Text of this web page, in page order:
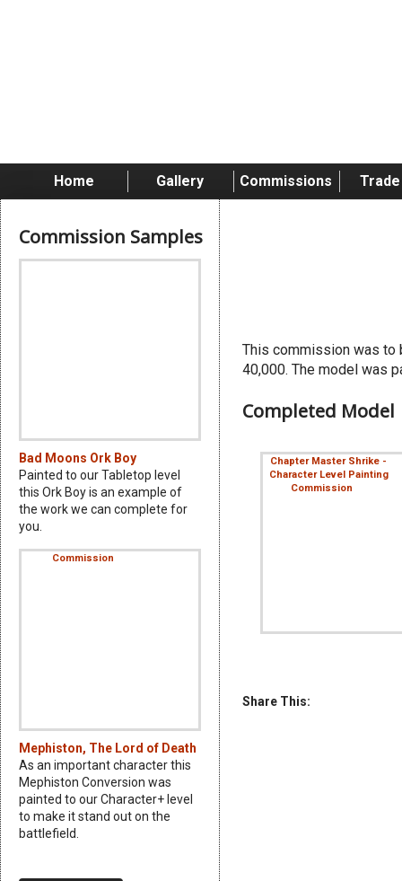
Home Gallery Commissions
Commission Samples
Bad Moons Ork Boy
Painted to our Tabletop level
this Ork Boy is an example of
the work we can complete for
you.
Mephiston, The Lord of Death
As an important character this
Mephiston Conversion was
painted to our Character+ level
to make it stand out on the
battlefield.
This commission was to
40,000. The model was
Completed Model
Share This: